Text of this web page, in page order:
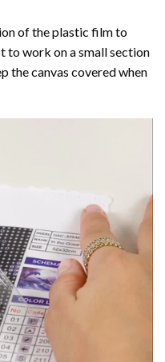
of the plastic film to
to work on a small section
the canvas covered when